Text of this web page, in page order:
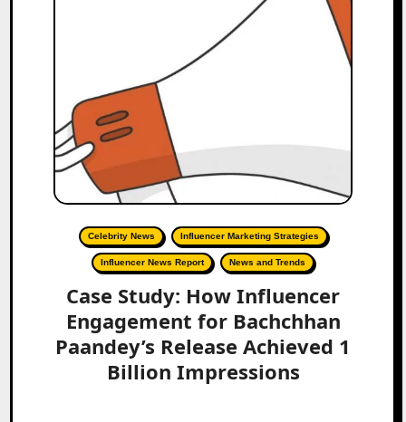
Celebrity News Influencer Marketing Strategies
Influencer News Report News and Trends
Case Study: How Influencer
Engagement for Bachchhan
Paandey’s Release Achieved 1
Billion Impressions